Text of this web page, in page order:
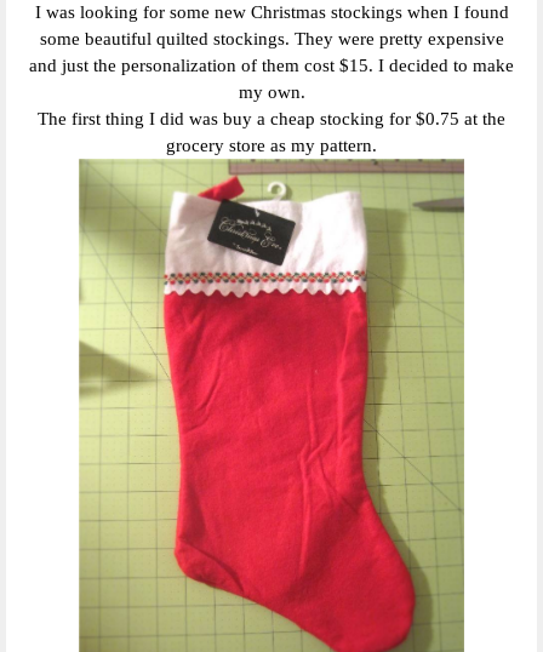
I was looking for some new Christmas stockings when I found
some beautiful quilted stockings. They were pretty expensive
and just the personalization of them cost $15. I decided to make
my own.
The first thing I did was buy a cheap stocking for $0.75 at the
grocery store as my pattern.